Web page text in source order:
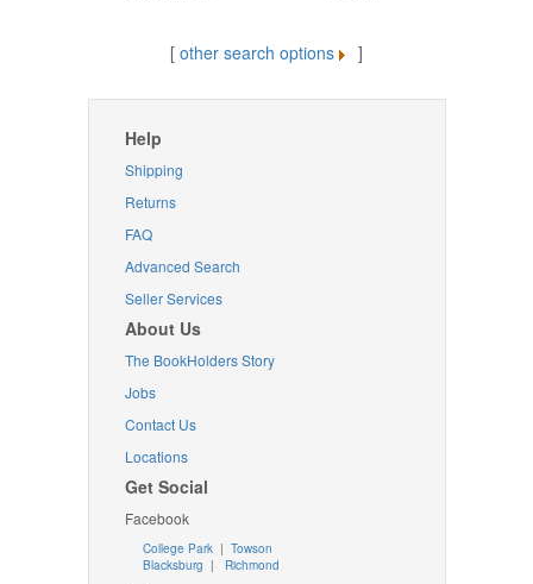
[ other search options ]
Help
Shipping
Returns
FAQ
Advanced Search
Seller Services
About Us
The BookHolders Story
Jobs
Contact Us
Locations
Get Social
Facebook
College Park | Towson
Blacksburg | Richmond